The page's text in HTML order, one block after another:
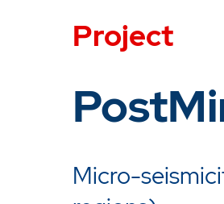
Project
Micro-